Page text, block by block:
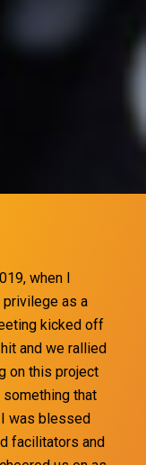
when I
as a
kicked off
and we rallied
on this project
that
was blessed
facilitators and